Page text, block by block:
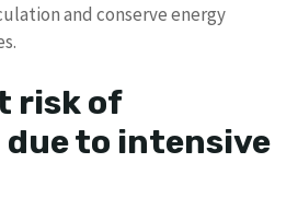
and conserve energy
risk of
to intensive